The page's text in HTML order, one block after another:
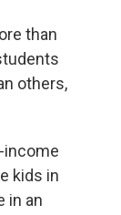
than
others,
income
kids in
in an